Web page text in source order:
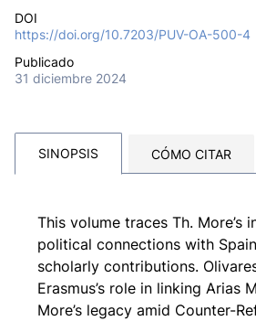
DOI
https://doi.org/10.7203/PUV-OA-500-4
Publicado
31 diciembre 2024
SINOPSIS CÓMO CITAR
This volume traces Th. More’s
political connections with
scholarly contributions.
Erasmus’s role in linking Arias
More’s legacy amid Counter-